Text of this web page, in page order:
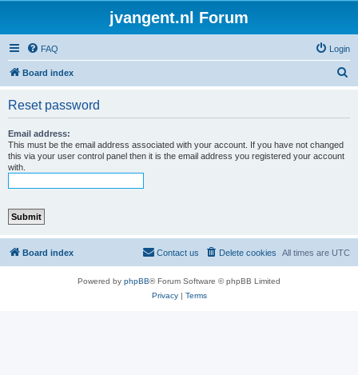
jvangent.nl Forum
FAQ Login
Board index
Reset password
Email address:
This must be the email address associated with your account. If you have not changed
this via your user control panel then it is the email address you registered your account
with.
Board index All times are UTC
Delete cookies
Contact us
Powered by phpBB® Forum Software © phpBB Limited
Privacy| Terms